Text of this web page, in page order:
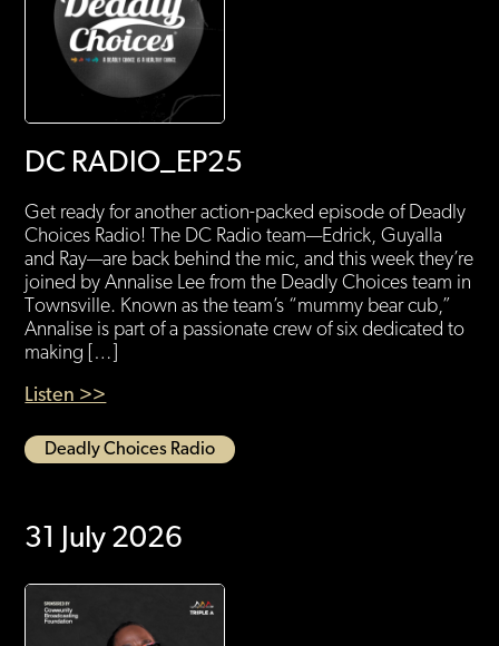
DC RADIO_EP25
Get ready for another action-packed episode of Deadly
Choices Radio! The DC Radio team—Edrick, Guyalla
and Ray—are back behind the mic, and this week they’re
joined by Annalise Lee from the Deadly Choices team in
Townsville. Known as the team’s “mummy bear cub,”
Annalise is part of a passionate crew of six dedicated to
making […]
Listen >>
Deadly Choices Radio
31 July 2026